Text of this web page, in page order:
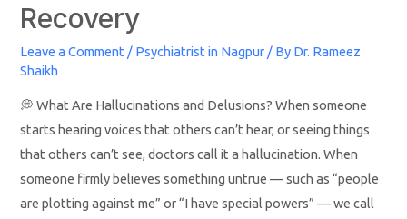
Recovery
Leave a Comment / Psychiatrist in Nagpur / By Dr. Rameez
Shaikh
💭 What Are Hallucinations and Delusions? When someone
starts hearing voices that others can’t hear, or seeing things
that others can’t see, doctors call it a hallucination. When
someone firmly believes something untrue — such as “people
are plotting against me” or “I have special powers” — we call